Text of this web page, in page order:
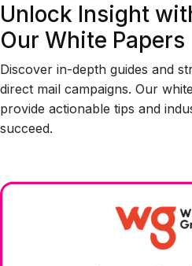
Unlock Insight
Our White Papers
Discover in-depth guides and
direct mail campaigns. Our
provide actionable tips and
succeed.